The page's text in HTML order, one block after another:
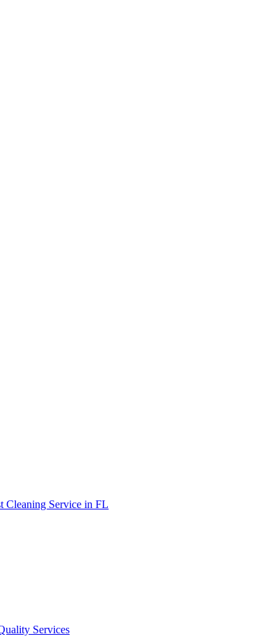
Cleaning Service in FL
Services